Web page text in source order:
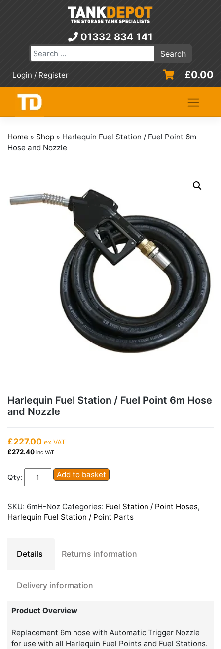
01332 834 141
Login / Register £0.00
Home » Shop » Harlequin Fuel Station / Fuel Point 6m
Hose and Nozzle
Harlequin Fuel Station / Fuel Point 6m Hose
and Nozzle
£227.00 ex VAT
£272.40 inc VAT
Qty:
Harlequin
Fuel
/
Fuel
Hose
and
quantity
Add to basket
SKU: 6mH-Noz Categories: Fuel Station / Point Hoses,
Harlequin Fuel Station / Point Parts
Details Returns information
Delivery information
Product Overview
Replacement 6m hose with Automatic Trigger Nozzle
for use with all Harlequin Fuel Points and Fuel Stations.